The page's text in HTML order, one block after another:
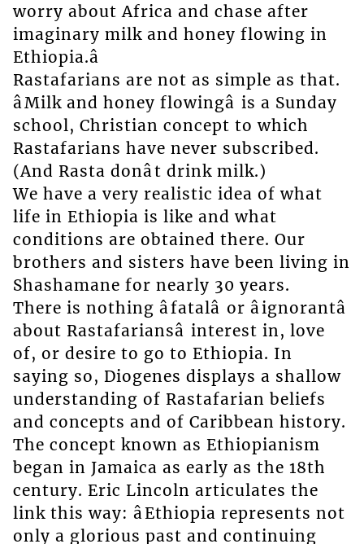
worry about Africa and chase after
imaginary milk and honey flowing in
Ethiopia.â
Rastafarians are not as simple as that.
âMilk and honey flowingâ is a Sunday
school, Christian concept to which
Rastafarians have never subscribed.
(And Rasta donât drink milk.)
We have a very realistic idea of what
life in Ethiopia is like and what
conditions are obtained there. Our
brothers and sisters have been living in
Shashamane for nearly 30 years.
There is nothing âfatalâ or âignorantâ
about Rastafariansâ interest in, love
of, or desire to go to Ethiopia. In
saying so, Diogenes displays a shallow
understanding of Rastafarian beliefs
and concepts and of Caribbean history.
The concept known as Ethiopianism
began in Jamaica as early as the 18th
century. Eric Lincoln articulates the
link this way: âEthiopia represents not
only a glorious past and continuing